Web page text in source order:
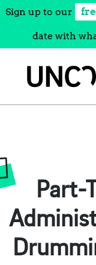
Sign up to our
date with
Part-